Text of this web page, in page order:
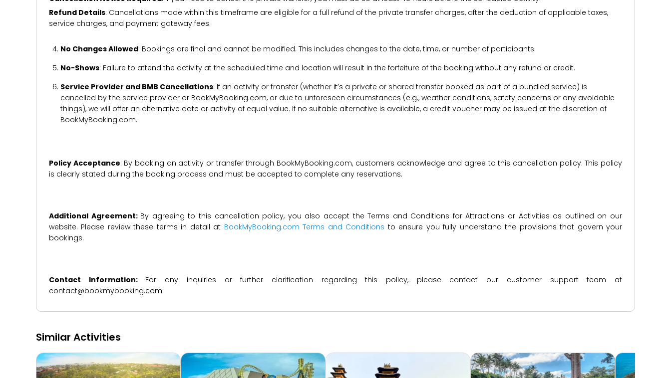
Refund Details: Cancellations made within this timeframe are eligible for a full refund of the private transfer charges, after the deduction of applicable taxes,
service charges, and payment gateway fees.
No Changes Allowed: Bookings are final and cannot be modified. This includes changes to the date, time, or number of participants.
No-Shows: Failure to attend the activity at the scheduled time and location will result in the forfeiture of the booking without any refund or credit.
Service Provider and BMB Cancellations: If an activity or transfer (whether it’s a private or shared transfer booked as part of a bundled service) is
cancelled by the service provider or BookMyBooking.com, or due to unforeseen circumstances (e.g., weather conditions, safety concerns or any avoidable
things), we will offer an alternative date or activity of equal value. If no suitable alternative is available, a credit voucher may be issued at the discretion of
BookMyBooking.com.
Policy Acceptance: By booking an activity or transfer through BookMyBooking.com, customers acknowledge and agree to this cancellation policy. This policy
is clearly stated during the booking process and must be accepted to complete any reservations.
Additional Agreement: By agreeing to this cancellation policy, you also accept the Terms and Conditions for Attractions or Activities as outlined on our
website. Please review these terms in detail at BookMyBooking.com Terms and Conditions to ensure you fully understand the provisions that govern your
bookings.
Contact Information: For any inquiries or further clarification regarding this policy, please contact our customer support team at
contact@bookmybooking.com.
Similar Activities